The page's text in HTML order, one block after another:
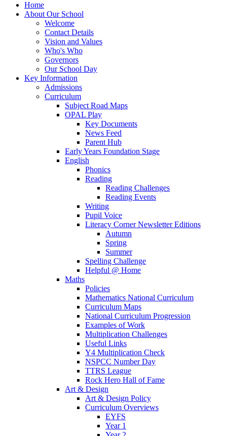
Home
About Our School
Welcome
Contact Details
Vision and Values
Who's Who
Governors
Our School Day
Key Information
Admissions
Curriculum
Subject Road Maps
OPAL Play
Key Documents
News Feed
Parent Hub
Early Years Foundation Stage
English
Phonics
Reading
Reading Challenges
Reading Events
Writing
Pupil Voice
Literacy Corner Newsletter Editions
Autumn
Spring
Summer
Spelling Challenge
Helpful @ Home
Maths
Policies
Mathematics National Curriculum
Curriculum Maps
National Curriculum Progression
Examples of Work
Multiplication Challenges
Useful Links
Y4 Multiplication Check
NSPCC Number Day
TTRS League
Rock Hero Hall of Fame
Art & Design
Art & Design Policy
Curriculum Overviews
EYFS
Year 1